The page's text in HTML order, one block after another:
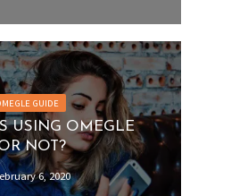
GUIDE
USING OMEGLE
NOT?
6, 2020